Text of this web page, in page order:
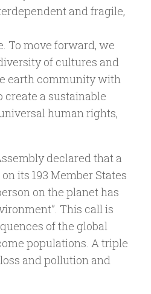
and fragile,
To move forward, we
of cultures and
earth community with
create a sustainable
human rights,
declared that a
its 193 Member States
on the planet has
This call is
of the global
populations. A triple
and pollution and